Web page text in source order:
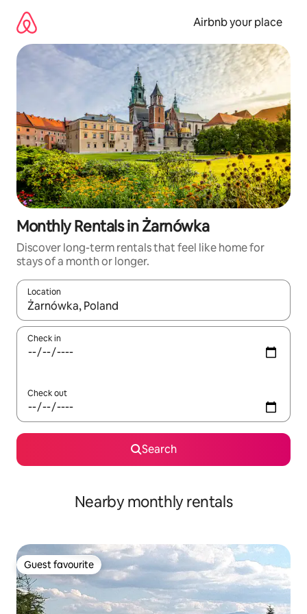
content
Airbnb your place
Monthly Rentals in Żarnówka
Discover long-term rentals that feel like home for
stays of a month or longer.
Location
When results are available, navigate with the up and down
Check in
Check out
Search
Nearby monthly rentals
Guest favourite
Guest favourite